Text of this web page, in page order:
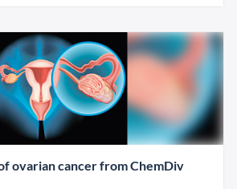
ovarian cancer from ChemDiv